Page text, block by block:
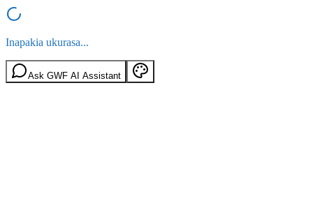
Inapakia ukurasa...
Ask GWF AI Assistant